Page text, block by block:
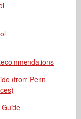
(from Penn
Guide